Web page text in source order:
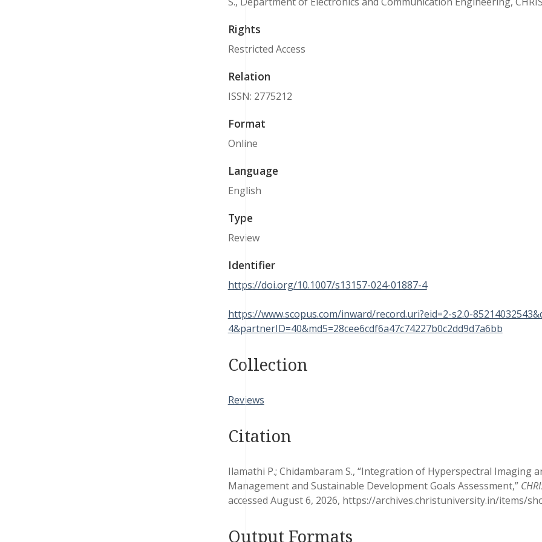
Rights
Restricted Access
Relation
ISSN: 2775212
Format
Online
Language
English
Type
Review
Identifier
https://doi.org/10.1007/s13157-024-01887-4
https://www.scopus.com/inward/record.uri?eid=2-s2.0-
4&partnerID=40&md5=28cee6cdf6a47c74227b0c2dd9d7a6bb
Collection
Reviews
Citation
Ilamathi P.; Chidambaram S., “Integration of Hyperspectral Imaging
Management and Sustainable Development Goals Assessment,”
accessed August 6, 2026, https://archives.christuniversity.in/items/
Output Formats